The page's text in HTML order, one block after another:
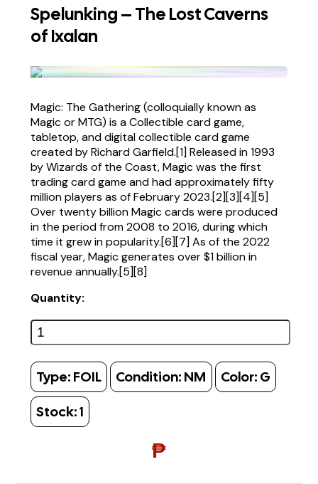
Spelunking – The Lost Caverns
of Ixalan
Magic: The Gathering (colloquially known as
Magic or MTG) is a Collectible card game,
tabletop, and digital collectible card game
created by Richard Garfield.[1] Released in 1993
by Wizards of the Coast, Magic was the first
trading card game and had approximately fifty
million players as of February 2023.[2][3][4][5]
Over twenty billion Magic cards were produced
in the period from 2008 to 2016, during which
time it grew in popularity.[6][7] As of the 2022
fiscal year, Magic generates over $1 billion in
revenue annually.[5][8]
Quantity:
Type: FOIL Condition: NM Color: G
Stock:1
₱